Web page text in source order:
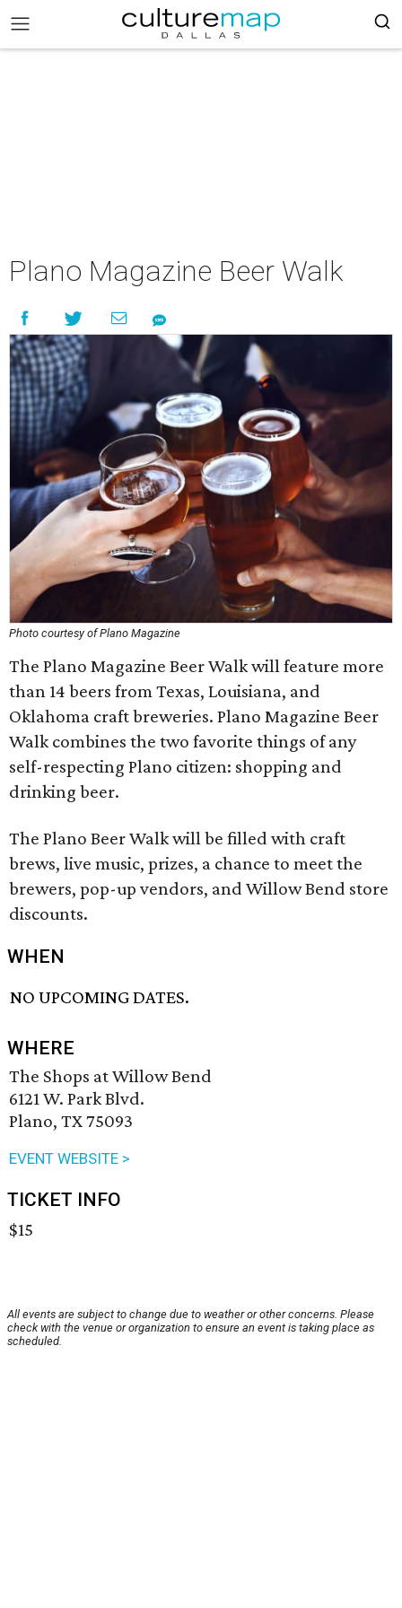
Plano Magazine Beer Walk
Photo courtesy of Plano Magazine
The Plano Magazine Beer Walk will feature more
than 14 beers from Texas, Louisiana, and
Oklahoma craft breweries. Plano Magazine Beer
Walk combines the two favorite things of any
self-respecting Plano citizen: shopping and
drinking beer.
The Plano Beer Walk will be filled with craft
brews, live music, prizes, a chance to meet the
brewers, pop-up vendors, and Willow Bend store
discounts.
WHEN
NO UPCOMING DATES.
WHERE
The Shops at Willow Bend
6121 W. Park Blvd.
Plano, TX 75093
EVENT WEBSITE >
TICKET INFO
$15
All events are subject to change due to weather or other concerns. Please
check with the venue or organization to ensure an event is taking place as
scheduled.